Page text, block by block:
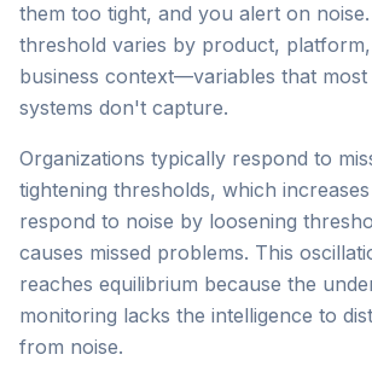
them too tight, and you alert on
threshold varies by product,
business context—variables that most
systems don't capture.
Organizations typically respond to
tightening thresholds, which
respond to noise by loosening
causes missed problems. This
reaches equilibrium because the
monitoring lacks the intelligence to
from noise.